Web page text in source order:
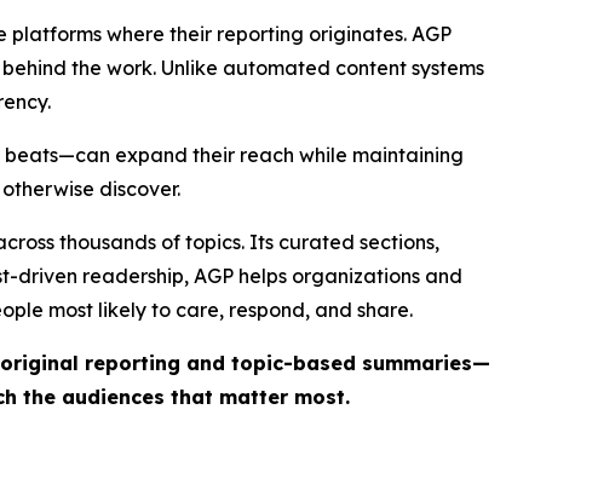
where their reporting originates. AGP
the work. Unlike automated content systems
expand their reach while maintaining
discover.
thousands of topics. Its curated sections,
readership, AGP helps organizations and
most likely to care, respond, and share.
reporting and topic-based summaries—
the audiences that matter most.